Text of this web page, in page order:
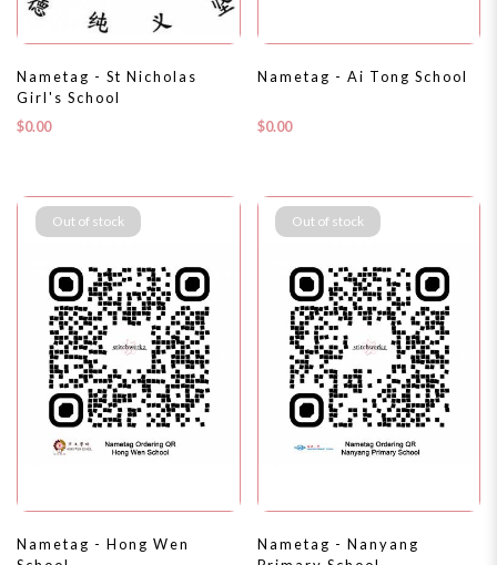
Nametag - St Nicholas
Girl's School
$0.00
Nametag - Ai Tong School
$0.00
Out of stock
Nametag - Hong Wen
Out of stock
Nametag - Nanyang